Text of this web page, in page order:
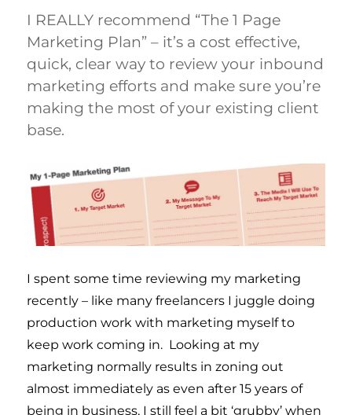
I REALLY recommend “The 1 Page
Marketing Plan” – it’s a cost effective,
quick, clear way to review your inbound
marketing efforts and make sure you’re
making the most of your existing client
base.
I spent some time reviewing my marketing
recently – like many freelancers I juggle doing
production work with marketing myself to
keep work coming in. Looking at my
marketing normally results in zoning out
almost immediately as even after 15 years of
being in business, I still feel a bit ‘grubby’ when